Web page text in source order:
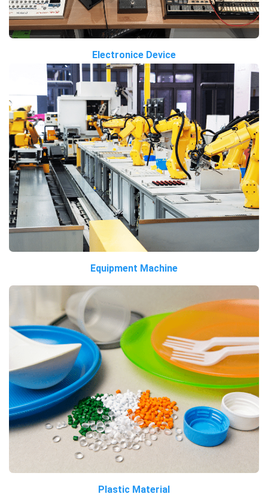
Electronice Device
Equipment Machine
Plastic Material